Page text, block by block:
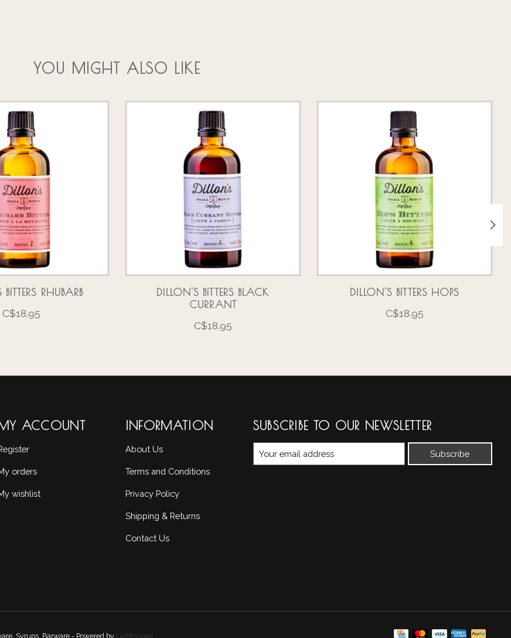
YOU MIGHT ALSO LIKE
RHUBARB
C$18.95
DILLON'S BITTERS BLACK
CURRANT
C$18.95
DILLON'S BITTERS HOPS
C$18.95
ACCOUNT
orders
wishlist
INFORMATION
About Us
Terms and Conditions
Privacy Policy
Shipping & Returns
Contact Us
SUBSCRIBE TO OUR NEWSLETTER
Subscribe
Syrups, Barware - Powered by Lightspeed